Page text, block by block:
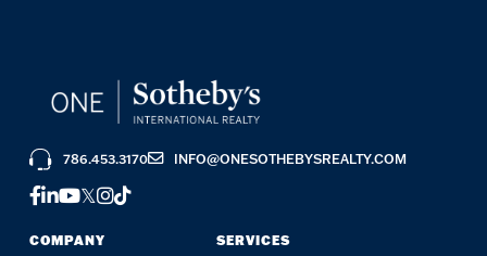
COMPANY
SERVICES
786.453.3170 INFO@ONESOTHEBYSREALTY.COM
FACEBOOK
LINKEDIN
YOUTUBE
TWITTER
INSTAGRAM
TIKTOK